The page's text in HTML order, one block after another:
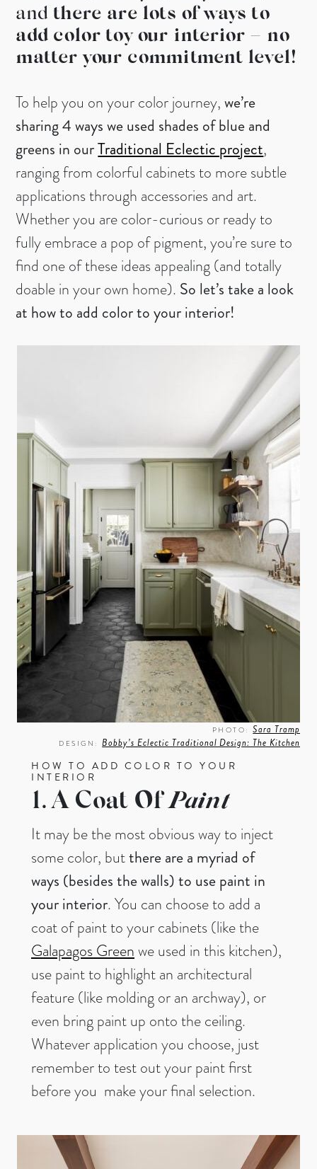
andthere are lots of ways to
add color toy our interior – no
matter your commitment level!
To help you on your color journey,we’re
sharing 4 ways we used shades of blue and
greens in ourTraditional Eclectic project,
ranging from colorful cabinets to more subtle
applications through accessories and art.
Whether you are color-curious or ready to
fully embrace a pop of pigment, you’re sure to
find one of these ideas appealing (and totally
doable in your own home). So let’s take a look
at how to add color to your interior!
PHOTO:Sara Tramp
DESIGN:Bobby’s Eclectic Traditional Design: The Kitchen
HOW TO ADD COLOR TO YOUR
INTERIOR
1. A Coat OfPaint
It may be the most obvious way to inject
some color, butthere are a myriad of
ways (besides the walls) to use paint in
your interior. You can choose to add a
coat of paint to your cabinets (like the
Galapagos Greenwe used in this kitchen),
use paint to highlight an architectural
feature (like molding or an archway), or
even bring paint up onto the ceiling.
Whatever application you choose, just
remember to test out your paint first
before you make your final selection.